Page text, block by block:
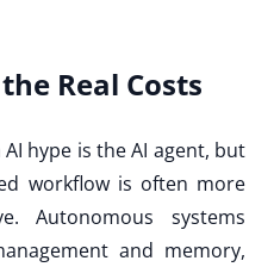
Real Costs
hype is the AI agent, but
workflow is often more
Autonomous systems
and memory,